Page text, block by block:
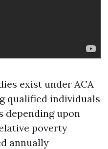
exist under ACA
qualified individuals
depending upon
poverty
annually